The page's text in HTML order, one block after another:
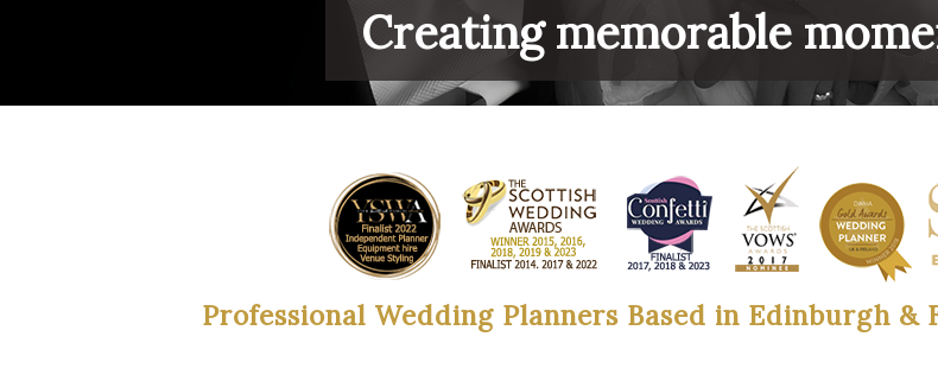
Creating memorable
Professional Wedding Planners Based in Edinburgh &